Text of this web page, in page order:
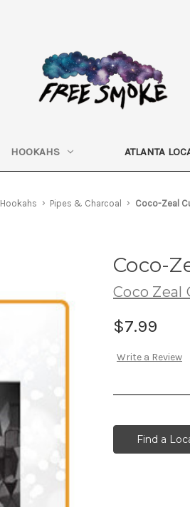
HOOKAHS ATLANTA
Hookahs Pipes & Charcoal Coco-Zeal
Coco-
Coco Zeal
$7.99
Write a Review
Find a